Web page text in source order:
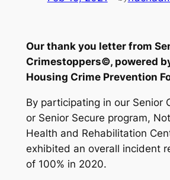
Our thank you letter from
Crimestoppers©, powered
Housing Crime Prevention
By participating in our Senior
or Senior Secure program,
Health and Rehabilitation
exhibited an overall incident
of 100% in 2020.